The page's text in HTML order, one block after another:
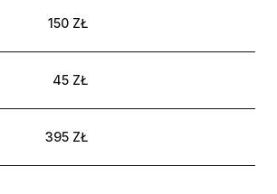
150 ZŁ
45 ZŁ
395 ZŁ